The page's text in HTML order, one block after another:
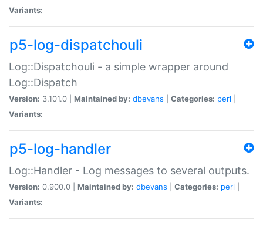
Variants:
p5-log-dispatchouli
Log::Dispatchouli - a simple wrapper around
Log::Dispatch
Version: 3.101.0 | Maintained by: dbevans Categories: perl
Variants:
p5-log-handler
Log::Handler - Log messages to several outputs.
Version: 0.900.0 | Maintained by: dbevans Categories: perl
Variants: